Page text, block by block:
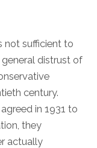
not sufficient to
distrust of
century.
in 1931 to
they
actually